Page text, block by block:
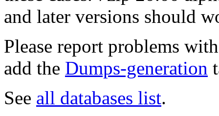
and later versions should
Please report problems
add the Dumps-generation
See all databases list.